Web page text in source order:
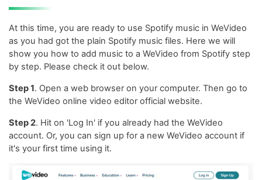
At this time, you are ready to use Spotify music in WeVideo
as you had got the plain Spotify music files. Here we will
show you how to add music to a WeVideo from Spotify step
by step. Please check it out below.
Step 1. Open a web browser on your computer. Then go to
the WeVideo online video editor official website.
Step 2. Hit on 'Log In' if you already had the WeVideo
account. Or, you can sign up for a new WeVideo account if
it's your first time using it.